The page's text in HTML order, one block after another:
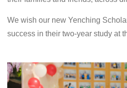
We wish our new Yenching
success in their two-year study at